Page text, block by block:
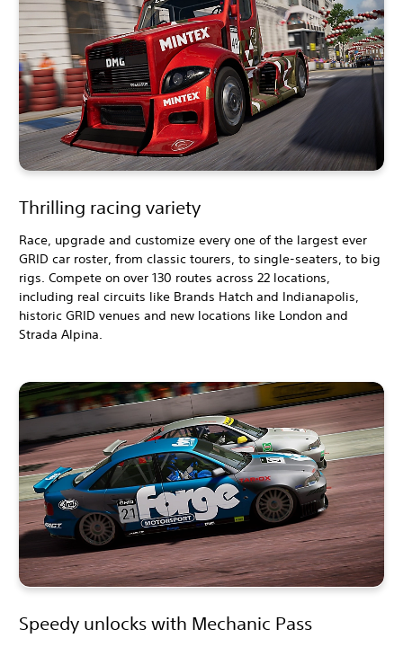
Thrilling racing variety
Race, upgrade and customize every one of the largest ever
GRID car roster, from classic tourers, to single-seaters, to big
rigs. Compete on over 130 routes across 22 locations,
including real circuits like Brands Hatch and Indianapolis,
historic GRID venues and new locations like London and
Strada Alpina.
Speedy unlocks with Mechanic Pass